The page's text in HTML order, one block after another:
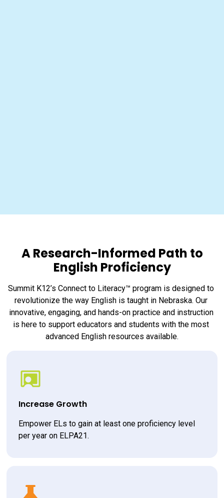
A Research-Informed Path to
English Proficiency
Summit K12’s Connect to Literacy™ program is designed to
revolutionize the way English is taught in Nebraska. Our
innovative, engaging, and hands-on practice and instruction
is here to support educators and students with the most
advanced English resources available.
Increase Growth
Empower ELs to gain at least one proficiency level
per year on ELPA21.